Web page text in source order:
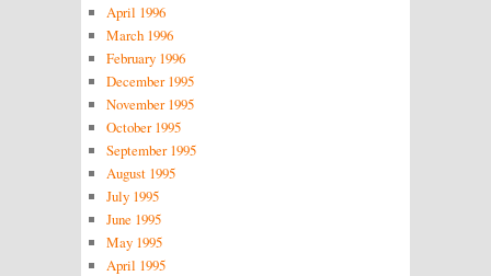
April 1996
March 1996
February 1996
December 1995
November 1995
October 1995
September 1995
August 1995
July 1995
June 1995
May 1995
April 1995